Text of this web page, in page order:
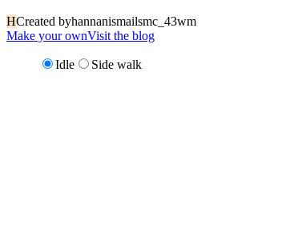
HCreated byhannanismailsmc_43wm
Make your ownVisit the blog
Idle Side walk